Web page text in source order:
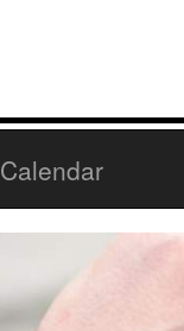
Calendar